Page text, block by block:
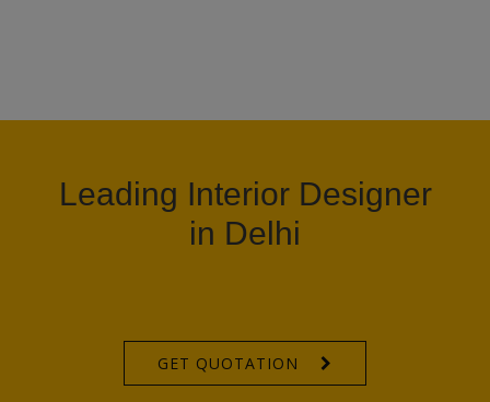
Leading Interior Designer
in Delhi
GET QUOTATION